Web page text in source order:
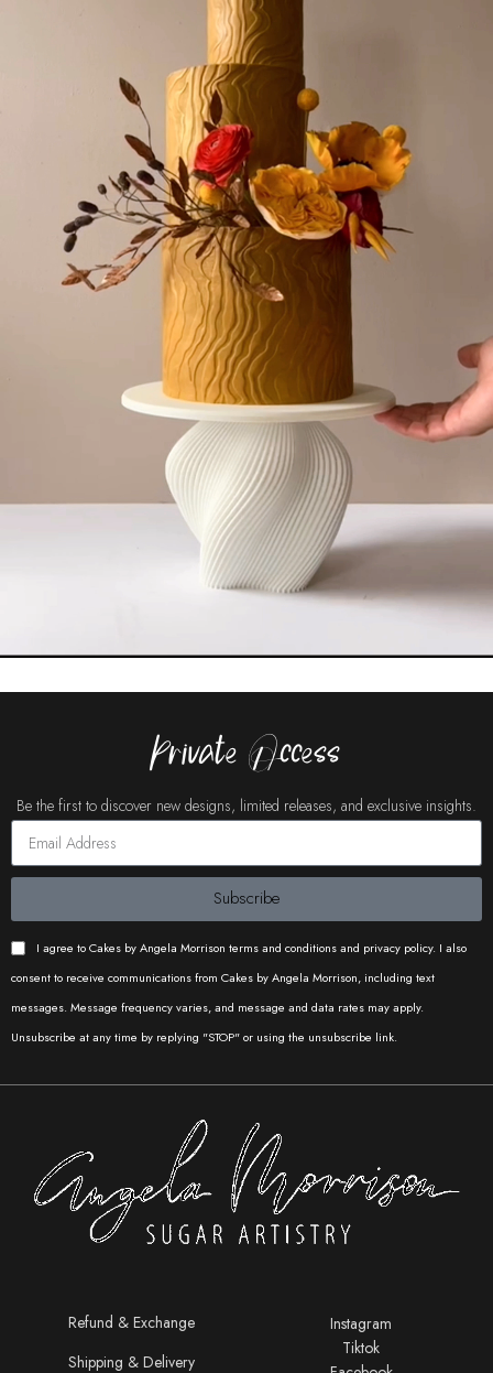
Private Access
Be the first to discover new designs, limited releases, and exclusive insights.
I agree to Cakes by Angela Morrison terms and conditions and privacy policy. I also
consent to receive communications from Cakes by Angela Morrison, including text
messages. Message frequency varies, and message and data rates may apply.
Unsubscribe at any time by replying "STOP" or using the unsubscribe link.
Subscribe
Refund & Exchange
Shipping & Delivery
Instagram
Tiktok